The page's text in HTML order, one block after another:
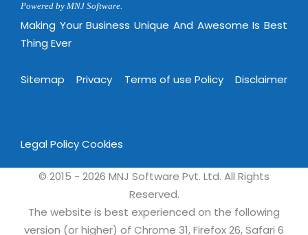
Powered by MNJ Software.
Making Your Business Unique And Awesome Is Best
Thing Ever
Sitemap Privacy Terms of use Policy Disclaimer
Legal PolicyCookies
© 2015 - 2026 MNJ Software Pvt. Ltd. All Rights
Reserved.
The website is best experienced on the following
version (or higher) of Chrome 31, Firefox 26, Safari 6